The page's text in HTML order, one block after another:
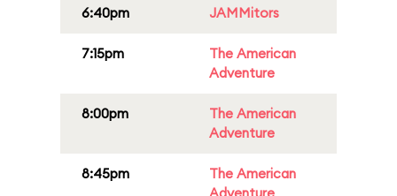
6:40pm JAMMitors
7:15pm
The American
Adventure
8:00pm
The American
Adventure
8:45pm
The American